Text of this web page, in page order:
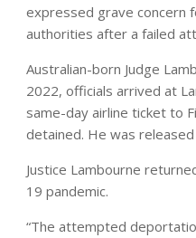
expressed grave concern
authorities after a failed
Australian-born Judge
2022, officials arrived at
same-day airline ticket to
detained. He was
Justice Lambourne
19 pandemic.
“The attempted